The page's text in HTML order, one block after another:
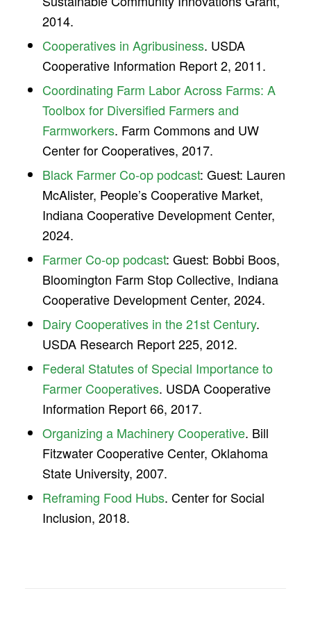
2014.
Cooperatives in Agribusiness. USDA
Cooperative Information Report 2, 2011.
Coordinating Farm Labor Across Farms: A
Toolbox for Diversified Farmers and
Farmworkers. Farm Commons and UW
Center for Cooperatives, 2017.
Black Farmer Co-op podcast: Guest: Lauren
McAlister, People’s Cooperative Market,
Indiana Cooperative Development Center,
2024.
Farmer Co-op podcast: Guest: Bobbi Boos,
Bloomington Farm Stop Collective, Indiana
Cooperative Development Center, 2024.
Dairy Cooperatives in the 21st Century.
USDA Research Report 225, 2012.
Federal Statutes of Special Importance to
Farmer Cooperatives. USDA Cooperative
Information Report 66, 2017.
Organizing a Machinery Cooperative. Bill
Fitzwater Cooperative Center, Oklahoma
State University, 2007.
Reframing Food Hubs. Center for Social
Inclusion, 2018.